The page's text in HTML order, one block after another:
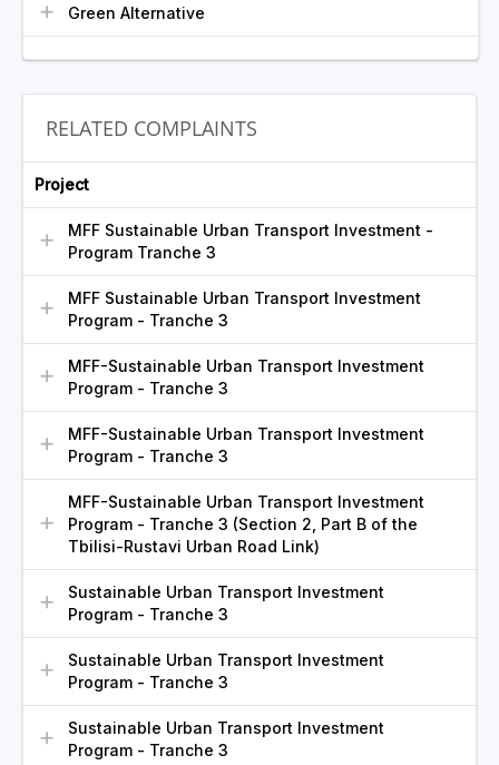
Green Alternative
RELATED COMPLAINTS
Project
MFF Sustainable Urban Transport Investment -
Program Tranche 3
MFF Sustainable Urban Transport Investment
Program - Tranche 3
MFF-Sustainable Urban Transport Investment
Program - Tranche 3
MFF-Sustainable Urban Transport Investment
Program - Tranche 3
MFF-Sustainable Urban Transport Investment
Program - Tranche 3 (Section 2, Part B of the
Tbilisi-Rustavi Urban Road Link)
Sustainable Urban Transport Investment
Program - Tranche 3
Sustainable Urban Transport Investment
Program - Tranche 3
Sustainable Urban Transport Investment
Program - Tranche 3